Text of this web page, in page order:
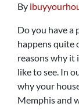
By
Do you have a
happens quite
reasons why it
like to see. In
why your
Memphis and